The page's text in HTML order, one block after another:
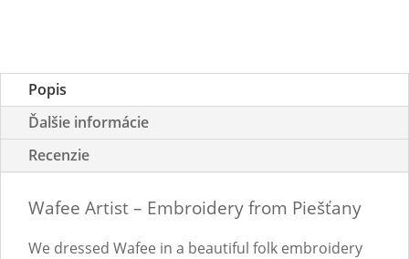
Popis
Ďalšie informácie
Recenzie
Wafee Artist – Embroidery from Piešťany
We dressed Wafee in a beautiful folk embroidery